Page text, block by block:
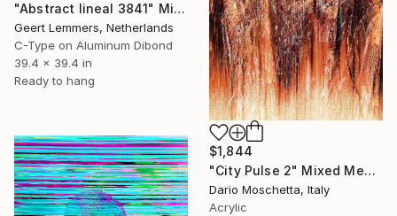
"Abstract lineal 3841" Mixed Media
Geert Lemmers, Netherlands
C-Type on Aluminum Dibond
39.4 x 39.4 in
Ready to hang
$1,844
"City Pulse 2" Mixed Media
Dario Moschetta, Italy
Acrylic